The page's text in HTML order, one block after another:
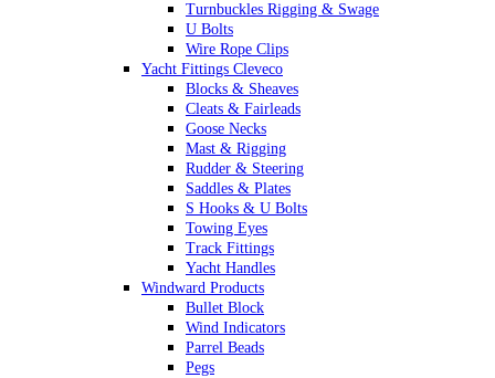
Turnbuckles Rigging & Swage
U Bolts
Wire Rope Clips
Yacht Fittings Cleveco
Blocks & Sheaves
Cleats & Fairleads
Goose Necks
Mast & Rigging
Rudder & Steering
Saddles & Plates
S Hooks & U Bolts
Towing Eyes
Track Fittings
Yacht Handles
Windward Products
Bullet Block
Wind Indicators
Parrel Beads
Pegs